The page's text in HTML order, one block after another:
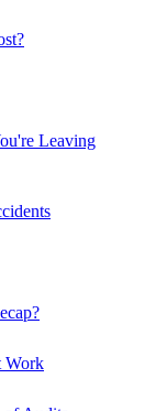
Leaving
Work